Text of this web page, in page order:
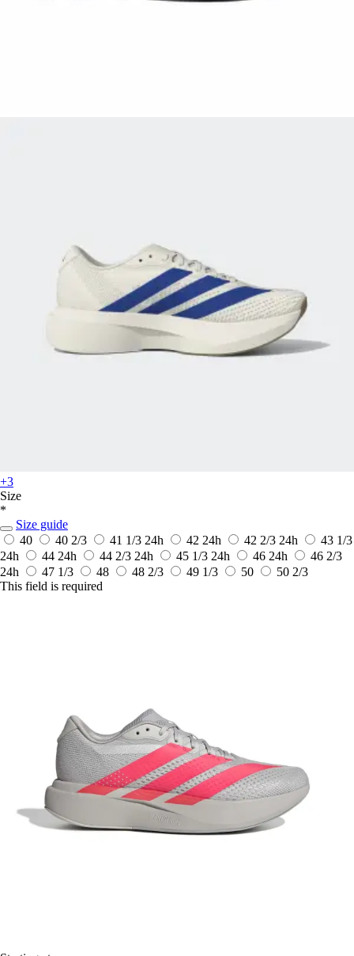
+3
Size
*
Size guide
40
40 2/3 41 1/3 24h 42 24h 42 2/3 24h
43 1/3
24h
44 24h 44 2/3 24h 45 1/3 24h 46 24h
46 2/3
24h
47 1/3 48 48 2/3 49 1/3 50
50 2/3
This field is required